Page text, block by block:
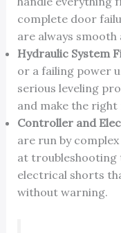
complete door
are always smooth
Hydraulic System
or a failing power
serious leveling
and make the
Controller and
are run by
at
electrical shorts
without warning.